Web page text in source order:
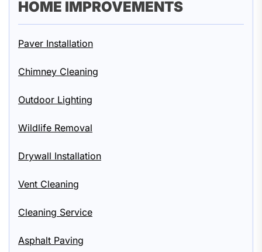
HOME IMPROVEMENTS
Paver Installation
Chimney Cleaning
Outdoor Lighting
Wildlife Removal
Drywall Installation
Vent Cleaning
Cleaning Service
Asphalt Paving